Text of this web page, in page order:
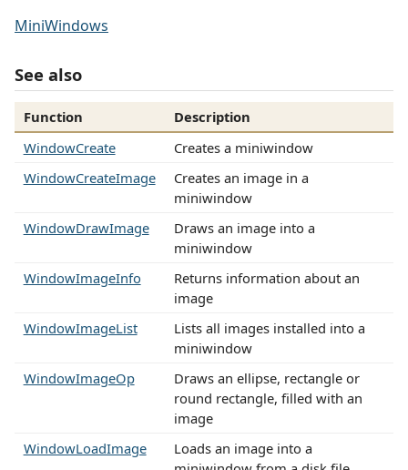
MiniWindows
See also
Function
Description
WindowCreate
Creates a miniwindow
WindowCreateImage
Creates an image in a
miniwindow
WindowDrawImage
Draws an image into a
miniwindow
WindowImageInfo
Returns information about an
image
WindowImageList
Lists all images installed into a
miniwindow
WindowImageOp
Draws an ellipse, rectangle or
round rectangle, filled with an
image
WindowLoadImage
Loads an image into a